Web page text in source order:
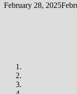
February 28, 2025